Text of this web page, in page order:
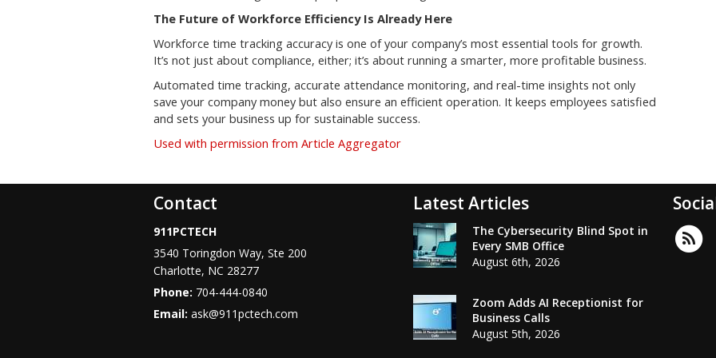
The Future of Workforce Efficiency Is Already Here
Workforce time tracking accuracy is one of your company’s most essential tools for growth.
It’s not just about compliance, either; it’s about running a smarter, more profitable business.
Automated time tracking, accurate attendance monitoring, and real-time insights not only
save your company money but also ensure an efficient operation. It keeps employees satisfied
and sets your business up for sustainable success.
Used with permission from Article Aggregator
Contact
911PCTECH
3540 Toringdon Way, Ste 200
Charlotte, NC 28277
Phone: 704-444-0840
Email: ask@911pctech.com
Latest Articles
The Cybersecurity Blind Spot in
Every SMB Office
August 6th, 2026
Zoom Adds AI Receptionist for
Business Calls
August 5th, 2026